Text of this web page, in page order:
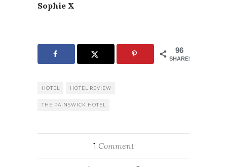
Sophie X
96
SHARES
HOTEL HOTEL REVIEW
THE PAINSWICK HOTEL
1 Comment